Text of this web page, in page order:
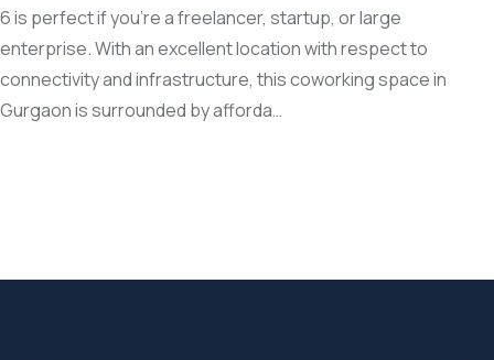
6 is perfect if you’re a freelancer, startup, or large
enterprise. With an excellent location with respect to
connectivity and infrastructure, this coworking space in
Gurgaon is surrounded by afforda…